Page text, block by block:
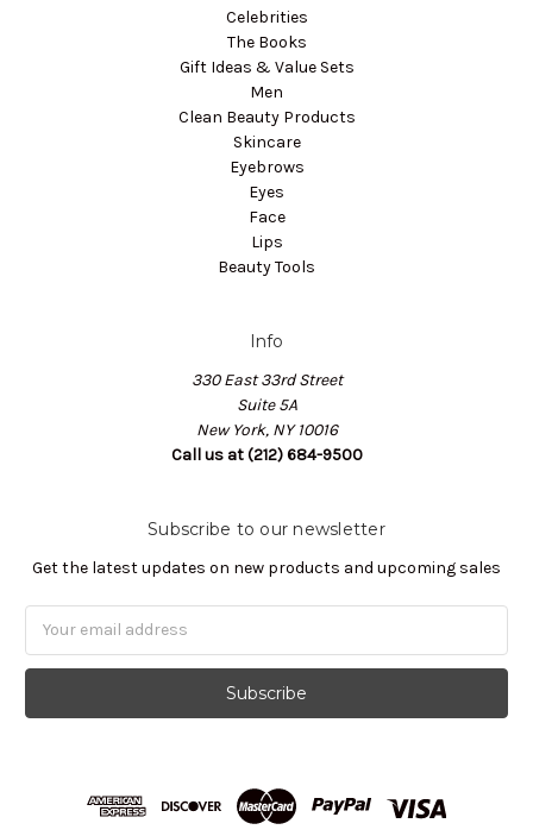
Celebrities
The Books
Gift Ideas & Value Sets
Men
Clean Beauty Products
Skincare
Eyebrows
Eyes
Face
Lips
Beauty Tools
Info
330 East 33rd Street
Suite 5A
New York, NY 10016
Call us at (212) 684-9500
Subscribe to our newsletter
Get the latest updates on new products and upcoming sales